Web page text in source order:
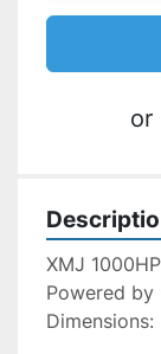
or
XMJ
Powered by
Dimensions: